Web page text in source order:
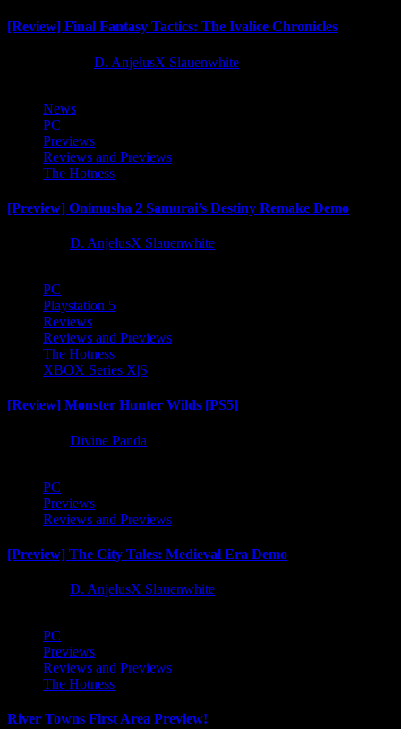
[Review] Final Fantasy Tactics: The Ivalice Chronicles
D. AnjelusX Slauenwhite
News
PC
Previews
Reviews and Previews
The Hotness
[Preview] Onimusha 2 Samurai’s Destiny Remake Demo
D. AnjelusX Slauenwhite
PC
Playstation 5
Reviews
Reviews and Previews
The Hotness
XBOX Series X|S
[Review] Monster Hunter Wilds [PS5]
Divine Panda
PC
Previews
Reviews and Previews
[Preview] The City Tales: Medieval Era Demo
D. AnjelusX Slauenwhite
PC
Previews
Reviews and Previews
The Hotness
River Towns First Area Preview!